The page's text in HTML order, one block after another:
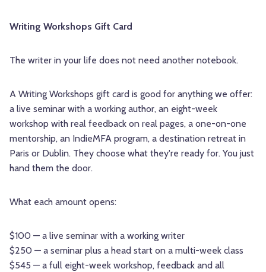
Writing Workshops Gift Card
The writer in your life does not need another notebook.
A Writing Workshops gift card is good for anything we offer:
a live seminar with a working author, an eight-week
workshop with real feedback on real pages, a one-on-one
mentorship, an IndieMFA program, a destination retreat in
Paris or Dublin. They choose what they're ready for. You just
hand them the door.
What each amount opens:
$100 — a live seminar with a working writer
$250 — a seminar plus a head start on a multi-week class
$545 — a full eight-week workshop, feedback and all